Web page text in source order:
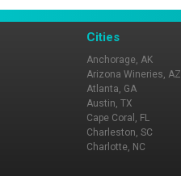
Cities
Anchorage, AK
Arizona Wineries, AZ
Atlanta, GA
Austin, TX
Cape Coral, FL
Charleston, SC
Charlotte, NC